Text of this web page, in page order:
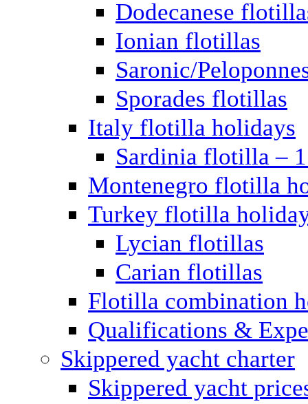
Dodecanese
Ionian flotillas
Saronic/
Sporades flotillas
Italy flotilla holidays
Sardinia flotilla –
Montenegro flotilla
Turkey flotilla
Lycian flotillas
Carian flotillas
Flotilla combination
Qualifications &
Skippered yacht charter
Skippered yacht